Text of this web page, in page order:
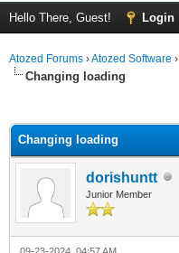
Hello There, Guest! Login
Atozed Forums ›Atozed Software ›
Changing loading
Changing loading
dorishuntt
Junior Member